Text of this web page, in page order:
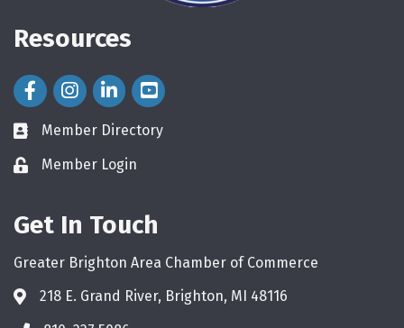
Resources
Facebook Icon
Instagram Icon
LinkedIn Icon
directory
Member Directory
loginMember Login
Get In Touch
Greater Brighton Area Chamber of Commerce
218 E. Grand River, Brighton, MI 48116